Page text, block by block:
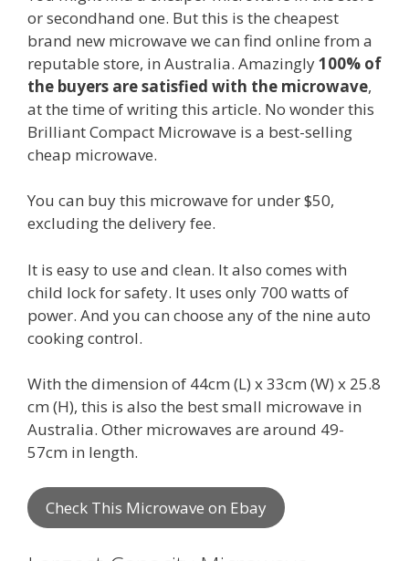
or secondhand one. But this is the cheapest
brand new microwave we can find online from a
reputable store, in Australia. Amazingly100% of
the buyers are satisfied with the microwave,
at the time of writing this article. No wonder this
Brilliant Compact Microwave is a best-selling
cheap microwave.
You can buy this microwave for under $50,
excluding the delivery fee.
It is easy to use and clean. It also comes with
child lock for safety. It uses only 700 watts of
power. And you can choose any of the nine auto
cooking control.
With the dimension of 44cm (L) x 33cm (W) x 25.8
cm (H), this is also the best small microwave in
Australia. Other microwaves are around 49-
57cm in length.
Check This Microwave on Ebay